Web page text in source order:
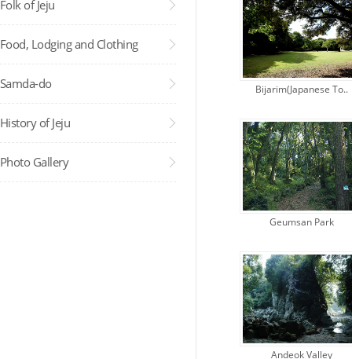
Folk of Jeju
Food, Lodging and Clothing
Samda-do
History of Jeju
Photo Gallery
Bijarim(Japanese To..
Geumsan Park
Andeok Valley